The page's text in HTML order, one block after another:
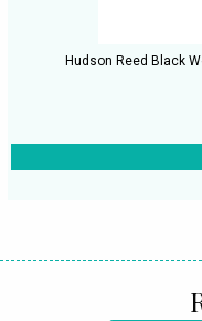
Hudson Reed Black